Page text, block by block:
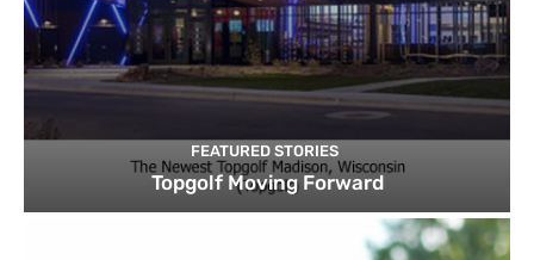
FEATURED STORIES
Topgolf Moving Forward